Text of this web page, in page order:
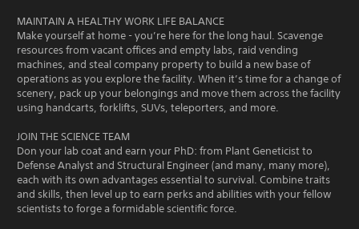
MAINTAIN A HEALTHY WORK LIFE BALANCE
Make yourself at home - you’re here for the long haul. Scavenge
resources from vacant offices and empty labs, raid vending
machines, and steal company property to build a new base of
operations as you explore the facility. When it’s time for a change of
scenery, pack up your belongings and move them across the facility
using handcarts, forklifts, SUVs, teleporters, and more.
JOIN THE SCIENCE TEAM
Don your lab coat and earn your PhD: from Plant Geneticist to
Defense Analyst and Structural Engineer (and many, many more),
each with its own advantages essential to survival. Combine traits
and skills, then level up to earn perks and abilities with your fellow
scientists to forge a formidable scientific force.